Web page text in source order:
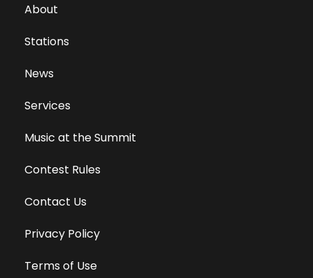
About
Stations
News
Services
Music at the Summit
Contest Rules
Contact Us
Privacy Policy
Terms of Use